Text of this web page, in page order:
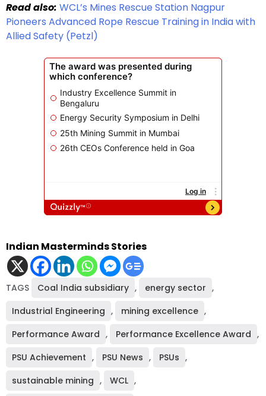
Read also: WCL’s Mines Rescue Station Nagpur
Pioneers Advanced Rope Rescue Training in India with
Allied Safety (Petzl)
Indian Masterminds Stories
TAGS Coal India subsidiary , energy sector ,
Industrial Engineering , mining excellence ,
Performance Award , Performance Excellence Award ,
PSU Achievement , PSU News , PSUs ,
sustainable mining , WCL ,